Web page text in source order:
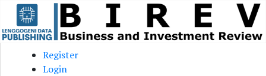
Skip to main content
Skip to main navigation menu
Skip to site footer
Register
Login